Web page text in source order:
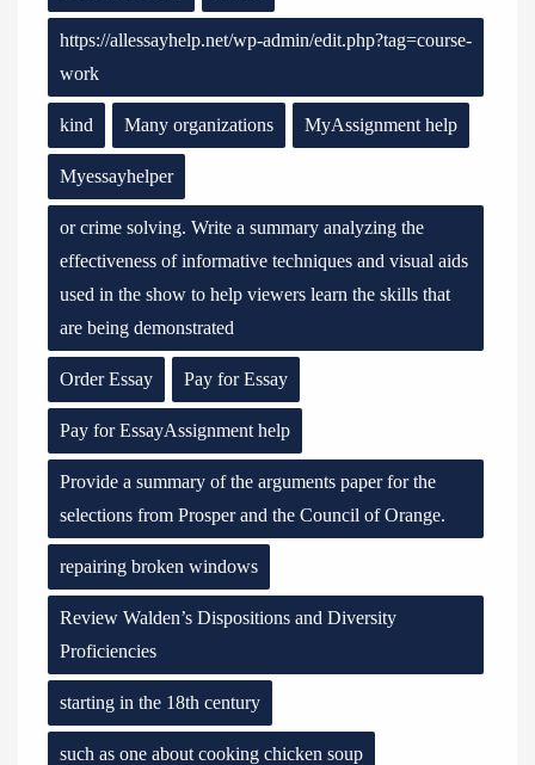
https://allessayhelp.net/wp-admin/edit.php?tag=course-
work
kind Many organizations MyAssignment help
Myessayhelper
or crime solving. Write a summary analyzing the
effectiveness of informative techniques and visual aids
used in the show to help viewers learn the skills that
are being demonstrated
Order Essay Pay for Essay
Pay for EssayAssignment help
Provide a summary of the arguments paper for the
selections from Prosper and the Council of Orange.
repairing broken windows
Review Walden’s Dispositions and Diversity
Proficiencies
starting in the 18th century
such as one about cooking chicken soup